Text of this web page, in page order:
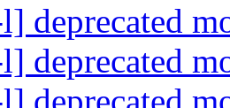
deprecated
deprecated